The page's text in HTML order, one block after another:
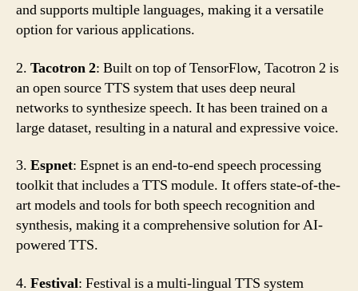
and supports multiple languages, making it a versatile
option for various applications.
2. Tacotron 2: Built on top of TensorFlow, Tacotron 2 is
an open source TTS system that uses deep neural
networks to synthesize speech. It has been trained on a
large dataset, resulting in a natural and expressive voice.
3. Espnet: Espnet is an end-to-end speech processing
toolkit that includes a TTS module. It offers state-of-the-
art models and tools for both speech recognition and
synthesis, making it a comprehensive solution for AI-
powered TTS.
4. Festival: Festival is a multi-lingual TTS system